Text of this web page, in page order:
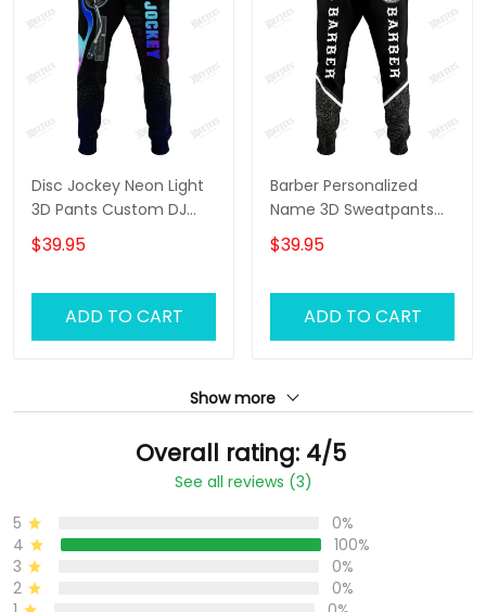
Disc Jockey Neon Light
3D Pants Custom DJ
Sweatpants DJ Jogger
$39.95
ADD TO CART
Barber Personalized
Name 3D Sweatpants
Haircut Jogger
$39.95
ADD TO CART
Show more
Overall rating: 4/5
See all reviews (3)
5
0%
4
100%
3
0%
2
0%